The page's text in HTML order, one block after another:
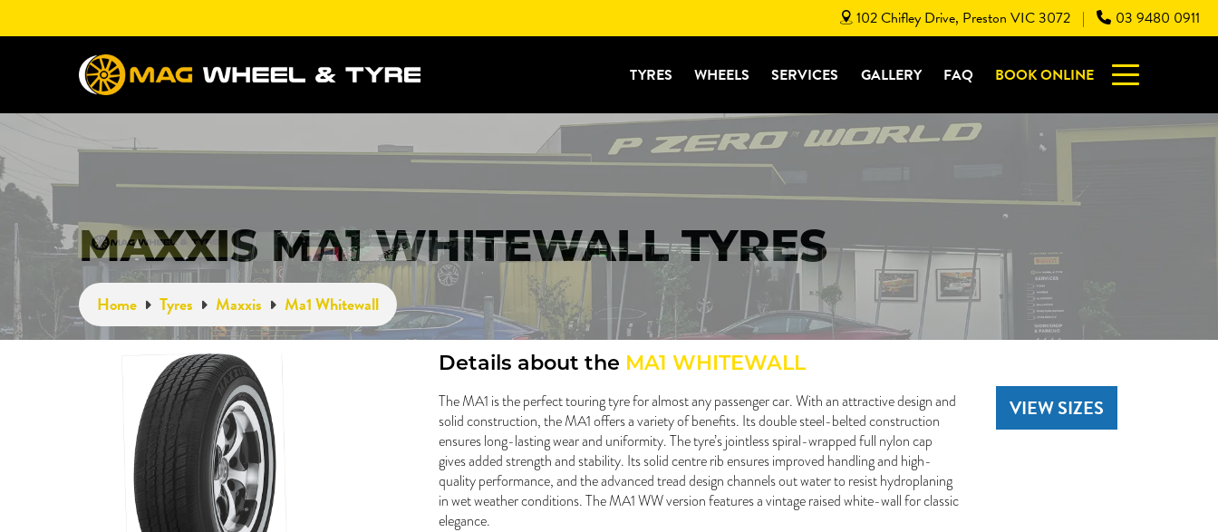
102 Chifley Drive, Preston VIC 3072 | 03 9480 0911
TYRES WHEELS SERVICES GALLERY FAQ BOOK ONLINE
MAXXIS MA1 WHITEWALL TYRES
Home Tyres Maxxis Ma1 Whitewall
Details about the MA1 WHITEWALL
The MA1 is the perfect touring tyre for almost any passenger car. With an attractive design and
solid construction, the MA1 offers a variety of benefits. Its double steel-belted construction
ensures long-lasting wear and uniformity. The tyre’s jointless spiral-wrapped full nylon cap
gives added strength and stability. Its solid centre rib ensures improved handling and high-
quality performance, and the advanced tread design channels out water to resist hydroplaning
in wet weather conditions. The MA1 WW version features a vintage raised white-wall for classic
elegance.
VIEW SIZES